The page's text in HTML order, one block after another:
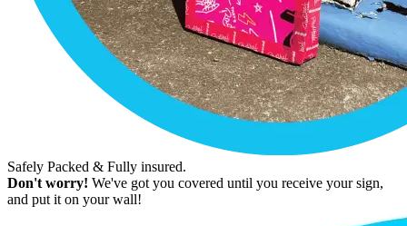
Safely Packed & Fully insured.
Don't worry! We've got you covered until you receive your sign,
and put it on your wall!